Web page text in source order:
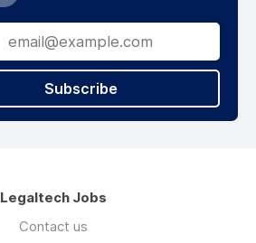
Subscribe
Legaltech Jobs
Contact us